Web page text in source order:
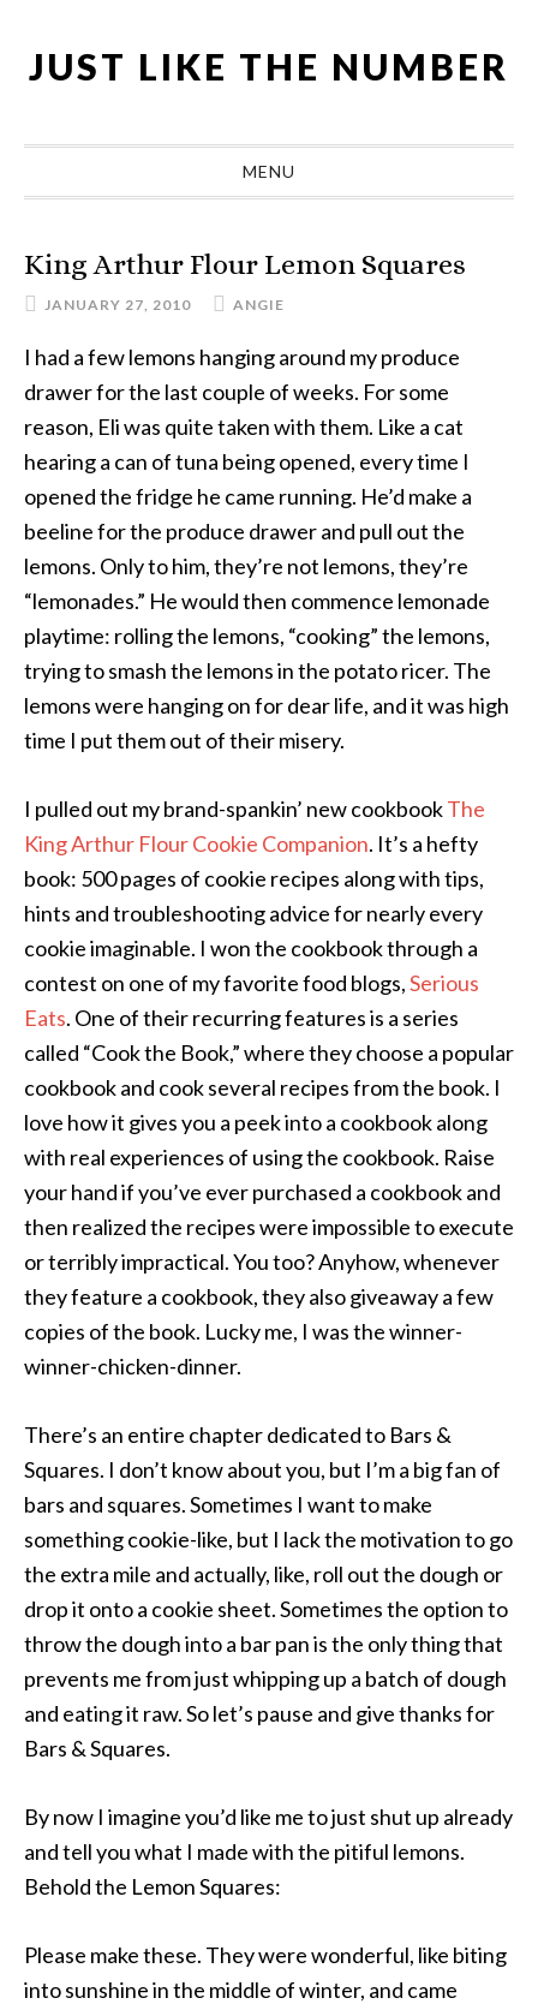
primary
main
primary
footer
JUST LIKE THE NUMBER
MENU
King Arthur Flour Lemon Squares
JANUARY 27, 2010 ANGIE
I had a few lemons hanging around my produce
drawer for the last couple of weeks. For some
reason, Eli was quite taken with them. Like a cat
hearing a can of tuna being opened, every time I
opened the fridge he came running. He’d make a
beeline for the produce drawer and pull out the
lemons. Only to him, they’re not lemons, they’re
“lemonades.” He would then commence lemonade
playtime: rolling the lemons, “cooking” the lemons,
trying to smash the lemons in the potato ricer. The
lemons were hanging on for dear life, and it was high
time I put them out of their misery.
I pulled out my brand-spankin’ new cookbookThe
King Arthur Flour Cookie Companion. It’s a hefty
book: 500 pages of cookie recipes along with tips,
hints and troubleshooting advice for nearly every
cookie imaginable. I won the cookbook through a
contest on one of my favorite food blogs,Serious
Eats. One of their recurring features is a series
called “Cook the Book,” where they choose a popular
cookbook and cook several recipes from the book. I
love how it gives you a peek into a cookbook along
with real experiences of using the cookbook. Raise
your hand if you’ve ever purchased a cookbook and
then realized the recipes were impossible to execute
or terribly impractical. You too? Anyhow, whenever
they feature a cookbook, they also giveaway a few
copies of the book. Lucky me, I was the winner-
winner-chicken-dinner.
There’s an entire chapter dedicated to Bars &
Squares. I don’t know about you, but I’m a big fan of
bars and squares. Sometimes I want to make
something cookie-like, but I lack the motivation to go
the extra mile and actually, like, roll out the dough or
drop it onto a cookie sheet. Sometimes the option to
throw the dough into a bar pan is the only thing that
prevents me from just whipping up a batch of dough
and eating it raw. So let’s pause and give thanks for
Bars & Squares.
By now I imagine you’d like me to just shut up already
and tell you what I made with the pitiful lemons.
Behold the Lemon Squares:
Please make these. They were wonderful, like biting
into sunshine in the middle of winter, and came